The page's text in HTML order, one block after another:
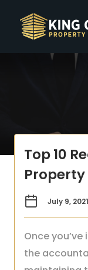
Top 10
July 9, 2021
Once
the